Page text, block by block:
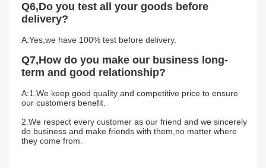
Q6,Do you test all your goods before
delivery?
A:Yes,we have 100% test before delivery.
Q7,How do you make our business long-
term and good relationship?
A:1.We keep good quality and competitive price to ensure
our customers benefit.
2.We respect every customer as our friend and we sincerely
do business and make friends with them,no matter where
they come from.